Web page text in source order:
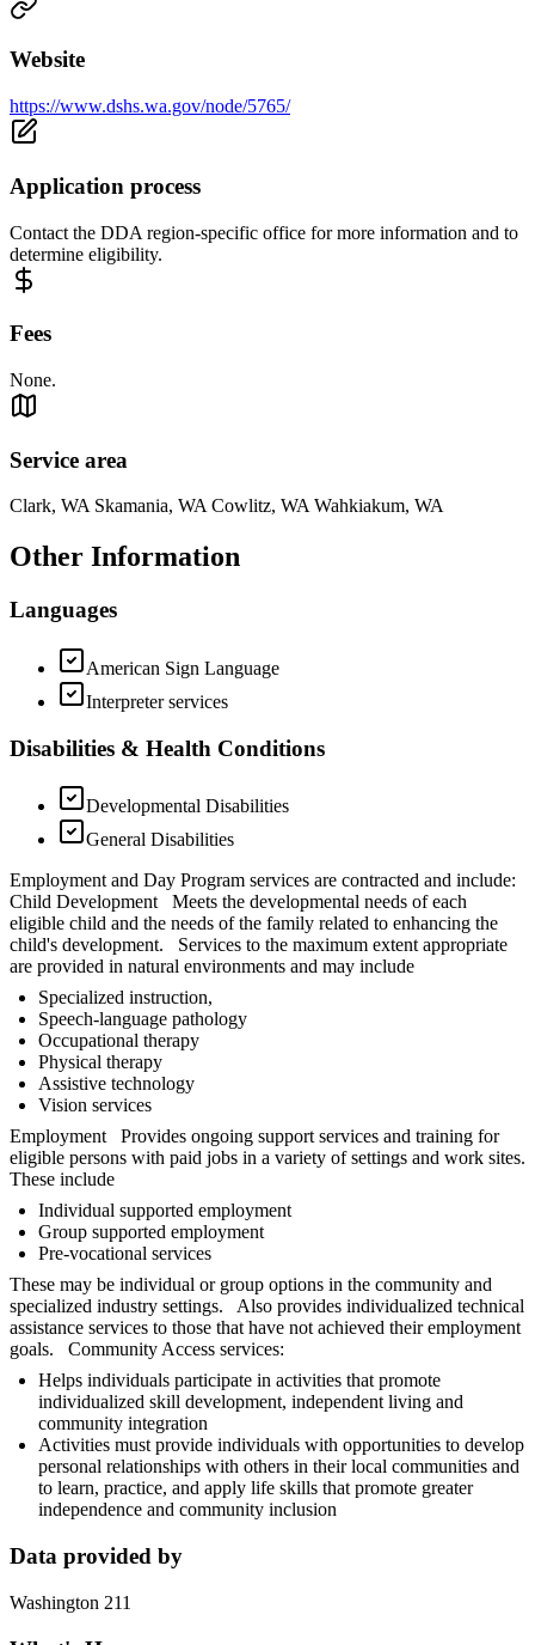
Website
https://www.dshs.wa.gov/node/5765/
Application process
Contact the DDA region-specific office for more information and to
determine eligibility.
Fees
None.
Service area
Clark, WA Skamania, WA Cowlitz, WA Wahkiakum, WA
Other Information
Languages
American Sign Language
Interpreter services
Disabilities & Health Conditions
Developmental Disabilities
General Disabilities
Employment and Day Program services are contracted and include:
Child Development Meets the developmental needs of each
eligible child and the needs of the family related to enhancing the
child's development. Services to the maximum extent appropriate
are provided in natural environments and may include
Specialized instruction,
Speech-language pathology
Occupational therapy
Physical therapy
Assistive technology
Vision services
Employment Provides ongoing support services and training for
eligible persons with paid jobs in a variety of settings and work sites.
These include
Individual supported employment
Group supported employment
Pre-vocational services
These may be individual or group options in the community and
specialized industry settings. Also provides individualized technical
assistance services to those that have not achieved their employment
goals. Community Access services:
Helps individuals participate in activities that promote
individualized skill development, independent living and
community integration
Activities must provide individuals with opportunities to develop
personal relationships with others in their local communities and
to learn, practice, and apply life skills that promote greater
independence and community inclusion
Data provided by
Washington 211